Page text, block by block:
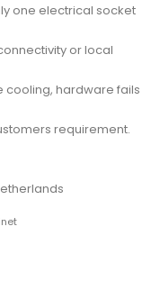
one electrical socket
or local
cooling, hardware fails
requirement.